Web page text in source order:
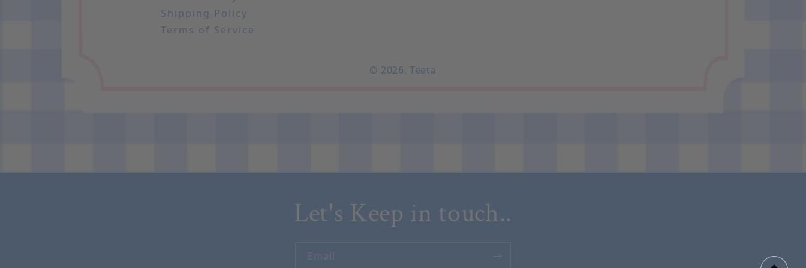
Shipping Policy
Terms of Service
© 2026,Teeta
Let's Keep in touch..
Email